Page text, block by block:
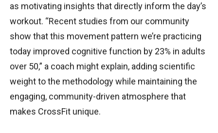
as motivating insights that directly inform the day’s
workout. “Recent studies from our community
show that this movement pattern we’re practicing
today improved cognitive function by 23% in adults
over 50,” a coach might explain, adding scientific
weight to the methodology while maintaining the
engaging, community-driven atmosphere that
makes CrossFit unique.